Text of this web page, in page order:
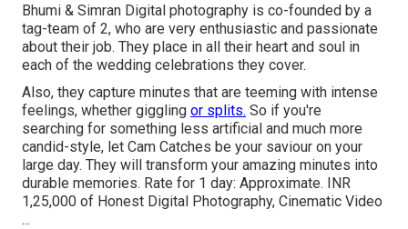
Bhumi & Simran Digital photography is co-founded by a
tag-team of 2, who are very enthusiastic and passionate
about their job. They place in all their heart and soul in
each of the wedding celebrations they cover.
Also, they capture minutes that are teeming with intense
feelings, whether giggling or splits. So if you're
searching for something less artificial and much more
candid-style, let Cam Catches be your saviour on your
large day. They will transform your amazing minutes into
durable memories. Rate for 1 day: Approximate. INR
1,25,000 of Honest Digital Photography, Cinematic Video
...